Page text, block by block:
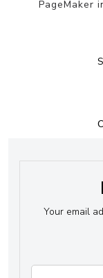
PageMaker
Your email